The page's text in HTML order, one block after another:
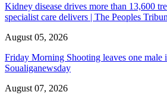
Kidney disease drives more than 13,600
specialist care delivers | The Peoples
August 05, 2026
Friday Morning Shooting leaves one male
Soualiganewsday
August 07, 2026